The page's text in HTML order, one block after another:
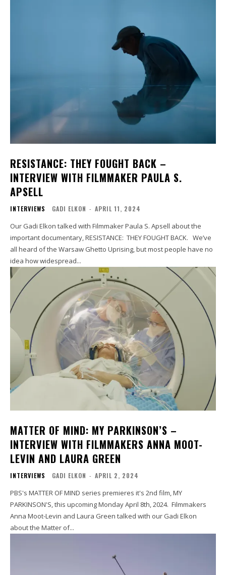
RESISTANCE: THEY FOUGHT BACK –
INTERVIEW WITH FILMMAKER PAULA S.
APSELL
INTERVIEWS GADI ELKON - APRIL 11, 2024
Our Gadi Elkon talked with Filmmaker Paula S. Apsell about the
important documentary, RESISTANCE: THEY FOUGHT BACK. We’ve
all heard of the Warsaw Ghetto Uprising, but most people have no
idea how widespread...
MATTER OF MIND: MY PARKINSON’S –
INTERVIEW WITH FILMMAKERS ANNA MOOT-
LEVIN AND LAURA GREEN
INTERVIEWS GADI ELKON - APRIL 2, 2024
PBS's MATTER OF MIND series premieres it's 2nd film, MY
PARKINSON'S, this upcoming Monday April 8th, 2024. Filmmakers
Anna Moot-Levin and Laura Green talked with our Gadi Elkon
about the Matter of...